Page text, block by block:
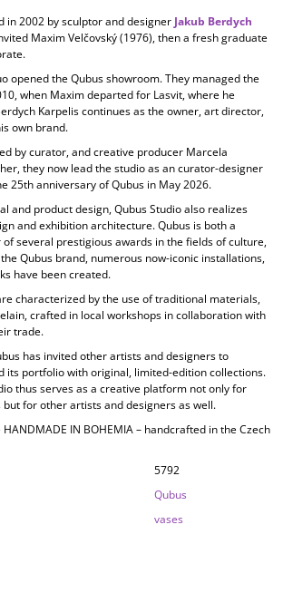
in 2002 by sculptor and designer Jakub Berdych
Maxim Velčovský (1976), then a fresh graduate
opened the Qubus showroom. They managed the
when Maxim departed for Lasvit, where he
Karpelis continues as the owner, art director,
own brand.
by curator, and creative producer Marcela
they now lead the studio as an curator-designer
25th anniversary of Qubus in May 2026.
and product design, Qubus Studio also realizes
and exhibition architecture. Qubus is both a
several prestigious awards in the fields of culture,
Qubus brand, numerous now-iconic installations,
have been created.
characterized by the use oftraditional materials,
crafted in local workshops in collaboration with
trade.
has invited other artists and designers to
its portfolio with original, limited-edition collections.
thus serves as a creative platform not only for
but for other artists and designers as well.
HANDMADE IN BOHEMIA– handcrafted in the Czech
5792
Qubus
vases